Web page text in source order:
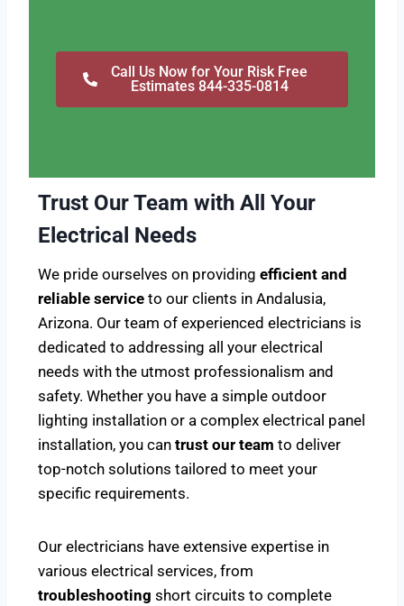
Call Us Now for Your Risk Free
Estimates 844-335-0814
Trust Our Team with All Your
Electrical Needs
We pride ourselves on providing efficient and
reliable service to our clients in Andalusia,
Arizona. Our team of experienced electricians is
dedicated to addressing all your electrical
needs with the utmost professionalism and
safety. Whether you have a simple outdoor
lighting installation or a complex electrical panel
installation, you can trust our team to deliver
top-notch solutions tailored to meet your
specific requirements.
Our electricians have extensive expertise in
various electrical services, from
troubleshooting short circuits to complete